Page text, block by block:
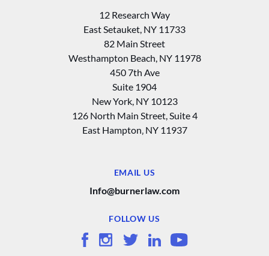
12 Research Way
East Setauket, NY 11733
82 Main Street
Westhampton Beach, NY 11978
450 7th Ave
Suite 1904
New York, NY 10123
126 North Main Street, Suite 4
East Hampton‚ NY 11937
EMAIL US
Info@burnerlaw.com
FOLLOW US